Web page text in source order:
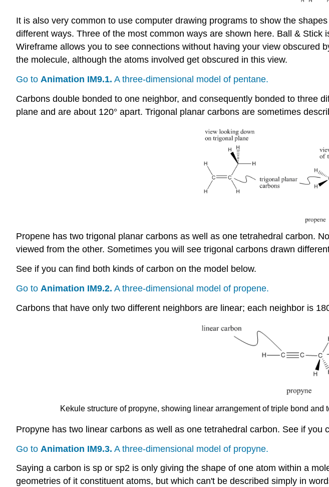
It is also very common to use computer drawing programs to show the
different ways. Three of the most common ways are shown here. Ball &
Wireframe allows you to see connections without having your view
the molecule, although the atoms involved get obscured in this view.
Go to Animation IM9.1. A three-dimensional model of pentane.
Carbons double bonded to one neighbor, and consequently bonded to three
plane and are about 120° apart. Trigonal planar carbons are sometimes
Propene has two trigonal planar carbons as well as one tetrahedral carbon.
viewed from the other. Sometimes you will see trigonal carbons drawn
See if you can find both kinds of carbon on the model below.
Go to Animation IM9.2. A three-dimensional model of propene.
Carbons that have only two different neighbors are linear; each neighbor is
Kekule structure of propyne, showing linear arrangement of triple bond
Propyne has two linear carbons as well as one tetrahedral carbon. See if you
Go to Animation IM9.3. A three-dimensional model of propyne.
Saying a carbon is sp or sp2 is only giving the shape of one atom within a
geometries of it constituent atoms, but which can't be described simply in